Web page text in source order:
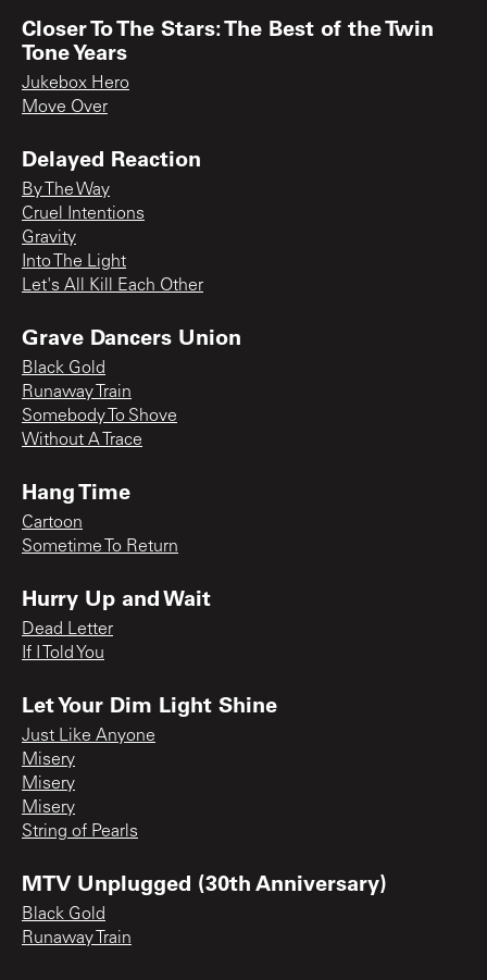
Closer To The Stars: The Best of the Twin
Tone Years
Jukebox Hero
Move Over
Delayed Reaction
By The Way
Cruel Intentions
Gravity
Into The Light
Let's All Kill Each Other
Grave Dancers Union
Black Gold
Runaway Train
Somebody To Shove
Without A Trace
Hang Time
Cartoon
Sometime To Return
Hurry Up and Wait
Dead Letter
If I Told You
Let Your Dim Light Shine
Just Like Anyone
Misery
Misery
Misery
String of Pearls
MTV Unplugged (30th Anniversary)
Black Gold
Runaway Train